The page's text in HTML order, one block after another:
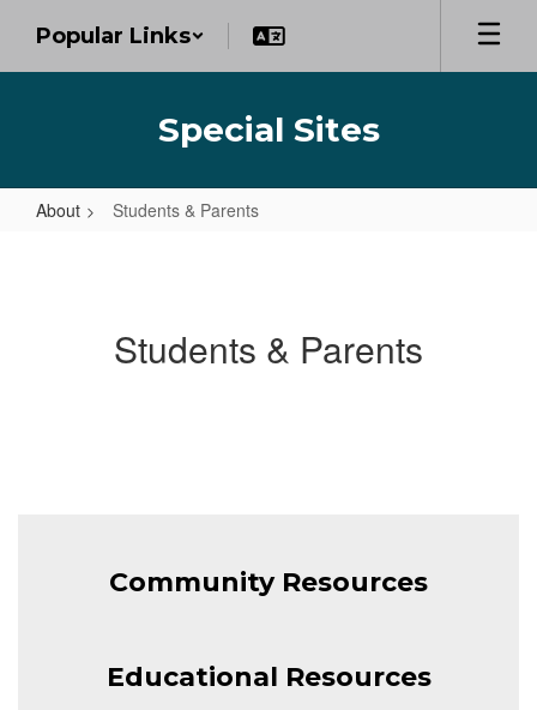
main
Popular Links
Special Sites
About Students & Parents
Students & Parents
Community Resources
Educational Resources